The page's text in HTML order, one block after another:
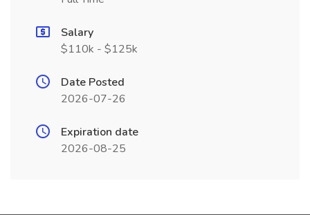
Salary
$110k - $125k
Date Posted
2026-07-26
Expiration date
2026-08-25